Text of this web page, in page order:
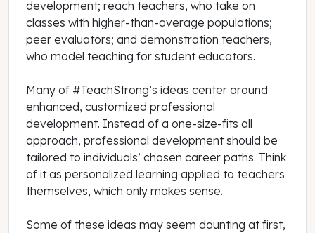
development; reach teachers, who take on
classes with higher-than-average populations;
peer evaluators; and demonstration teachers,
who model teaching for student educators.
Many of #TeachStrong’s ideas center around
enhanced, customized professional
development. Instead of a one-size-fits all
approach, professional development should be
tailored to individuals’ chosen career paths. Think
of it as personalized learning applied to teachers
themselves, which only makes sense.
Some of these ideas may seem daunting at first,